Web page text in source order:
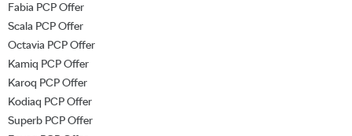
Fabia PCP Offer
Scala PCP Offer
Octavia PCP Offer
Kamiq PCP Offer
Karoq PCP Offer
Kodiaq PCP Offer
Superb PCP Offer